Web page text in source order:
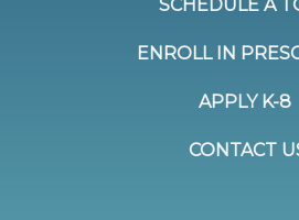
SCHEDULE A
ENROLL IN
APPLY K-8
CONTACT